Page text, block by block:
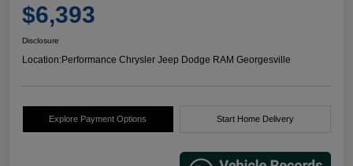
$6,393
Disclosure
Location:Performance Chrysler Jeep Dodge RAM Georgesville
Explore Payment Options Start Home Delivery